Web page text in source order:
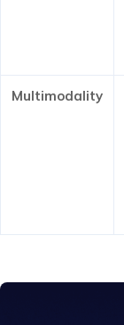
Multimodality